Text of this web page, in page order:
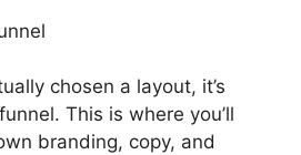
chosen a layout, it’s
This is where you’ll
branding, copy, and